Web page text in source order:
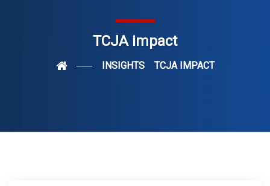
TCJA impact
INSIGHTS TCJA IMPACT